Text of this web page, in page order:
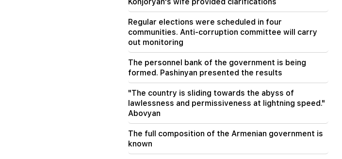
at stealing bank details (photo)
20:41
The CC has accepted the issue of the
constitutionality of the Armenia-US TRIPP
agreement
The USA is preparing for a nuclear war: New
arrests and repressions (video)
Regular elections were scheduled in four
communities. Anti-corruption committee will carry
out monitoring
The personnel bank of the government is being
formed. Pashinyan presented the results
"The country is sliding towards the abyss of
lawlessness and permissiveness at lightning speed."
Abovyan
The full composition of the Armenian government is
known